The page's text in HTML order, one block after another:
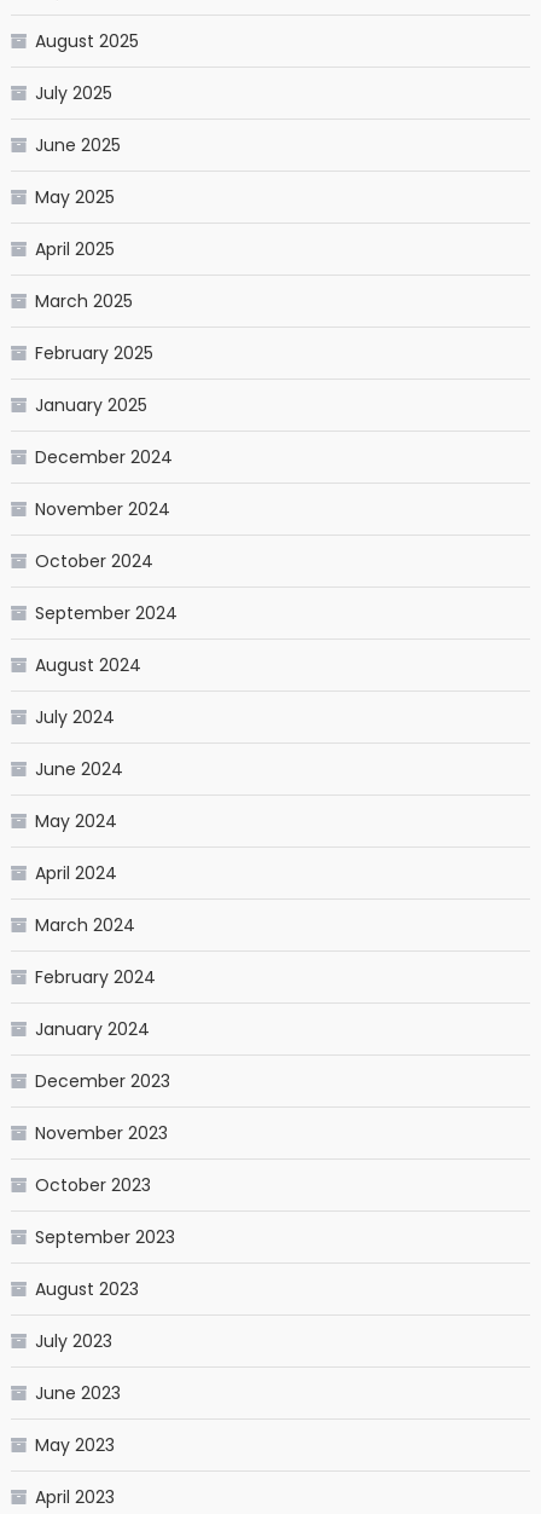
August 2025
July 2025
June 2025
May 2025
April 2025
March 2025
February 2025
January 2025
December 2024
November 2024
October 2024
September 2024
August 2024
July 2024
June 2024
May 2024
April 2024
March 2024
February 2024
January 2024
December 2023
November 2023
October 2023
September 2023
August 2023
July 2023
June 2023
May 2023
April 2023